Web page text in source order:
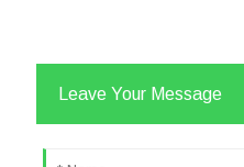
Leave Your Message